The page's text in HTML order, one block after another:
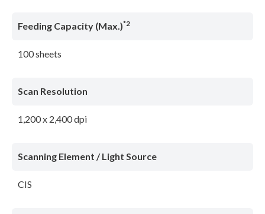
Feeding Capacity (Max.)*2
100 sheets
Scan Resolution
1,200 x 2,400 dpi
Scanning Element / Light Source
CIS